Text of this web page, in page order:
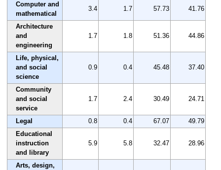
Computer and
mathematical
3.4 1.7 57.73 41.76
Architecture
and
engineering
1.7 1.8 51.36 44.86
Life, physical,
and social
science
0.9 0.4 45.48 37.40
Community
and social
service
1.7 2.4 30.49 24.71
Legal 0.8 0.4 67.07
49.79
Educational
instruction
and library
5.9 5.8 32.47 28.96
Arts, design,